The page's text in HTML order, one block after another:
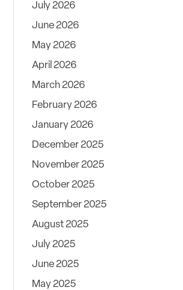
July 2026
June 2026
May 2026
April 2026
March 2026
February 2026
January 2026
December 2025
November 2025
October 2025
September 2025
August 2025
July 2025
June 2025
May 2025